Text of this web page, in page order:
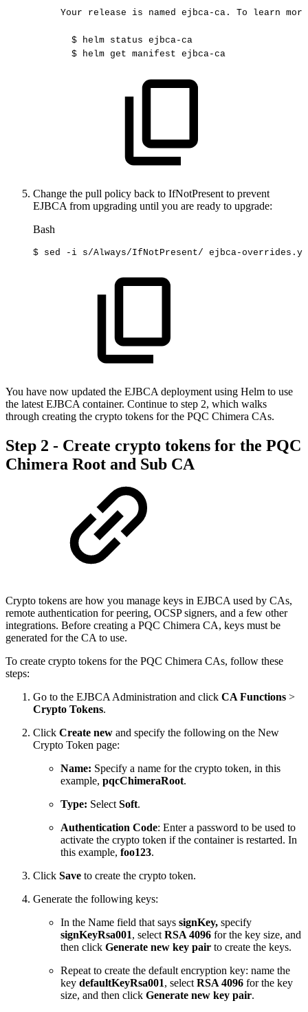
Your release is named ejbca-ca. To learn more
$ helm status ejbca-ca
$ helm get manifest ejbca-ca
Change the pull policy back to IfNotPresent to prevent
EJBCA from upgrading until you are ready to upgrade:
Bash
$ sed -i s/Always/IfNotPresent/ ejbca-
You have now updated the EJBCA deployment using Helm to use
the latest EJBCA container. Continue to step 2, which walks
through creating the crypto tokens for the PQC Chimera CAs.
Step 2 - Create crypto tokens for the PQC
Chimera Root and Sub CA
Crypto tokens are how you manage keys in EJBCA used by CAs,
remote authentication for peering, OCSP signers, and a few other
integrations. Before creating a PQC Chimera CA, keys must be
generated for the CA to use.
To create crypto tokens for the PQC Chimera CAs, follow these
steps:
Go to the EJBCA Administration and click CA Functions >
Crypto Tokens.
Click Create new and specify the following on the New
Crypto Token page:
Name: Specify a name for the crypto token, in this
example, pqcChimeraRoot.
Type: Select Soft.
Authentication Code: Enter a password to be used to
activate the crypto token if the container is restarted. In
this example, foo123.
Click Save to create the crypto token.
Generate the following keys:
In the Name field that says signKey, specify
signKeyRsa001, select RSA 4096 for the key size, and
then click Generate new key pair to create the keys.
Repeat to create the default encryption key: name the
key defaultKeyRsa001, select RSA 4096 for the key
size, and then click Generate new key pair.